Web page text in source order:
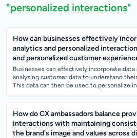
"personalized interactions"
How can businesses effectively
analytics and personalized
and personalized customer
Businesses can effectively incorporate
analyzing customer data to understand
This data can then be used to personalize
How do CX ambassadors balance
interactions with maintaining
the brand's image and values across